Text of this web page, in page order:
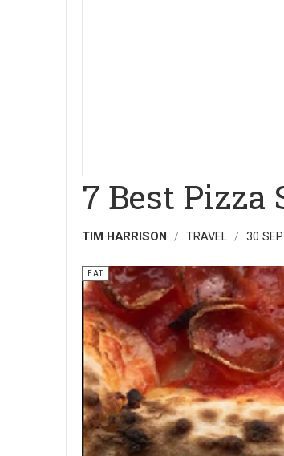
7 Best
TIM HARRISON TRAVEL 30
EAT